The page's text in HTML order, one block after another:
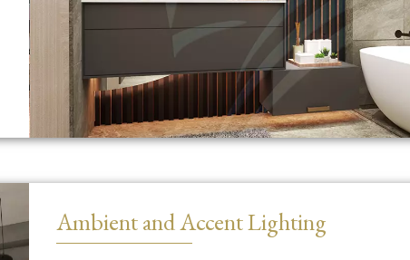
Ambient and Accent Lighting